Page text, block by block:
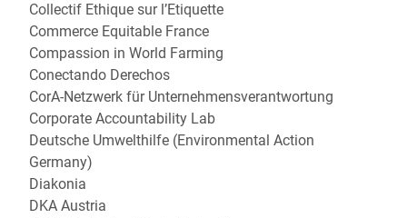
Collectif Ethique sur l’Etiquette
Commerce Equitable France
Compassion in World Farming
Conectando Derechos
CorA-Netzwerk für Unternehmensverantwortung
Corporate Accountability Lab
Deutsche Umwelthilfe (Environmental Action
Germany)
Diakonia
DKA Austria